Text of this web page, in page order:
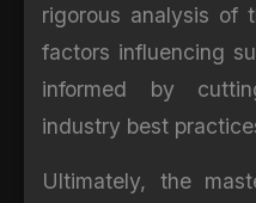
rigorous analysis of
factors influencing
informed by
industry best
Ultimately, the